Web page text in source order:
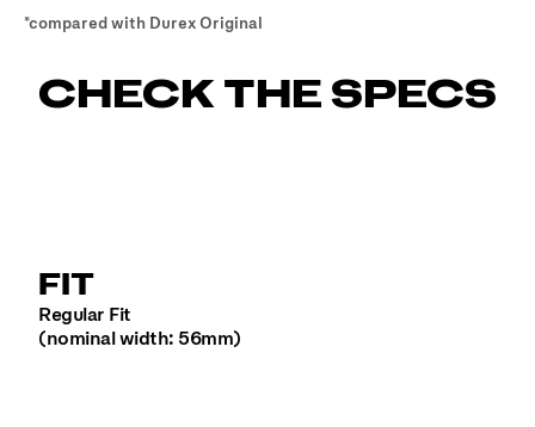
*compared with Durex Original
CHECK THE SPECS
FIT
Regular Fit
(nominal width: 56mm)